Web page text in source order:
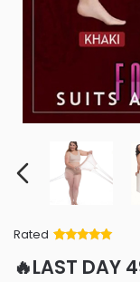
Rated
of 5 based
on
🔥LAST DAY